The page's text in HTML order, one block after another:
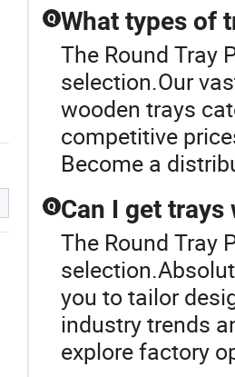
Q What types of
The Round Tray
selection.Our
wooden trays
competitive
Become a
Q Can I get trays
The Round Tray
you to tailor
industry trends
explore factory